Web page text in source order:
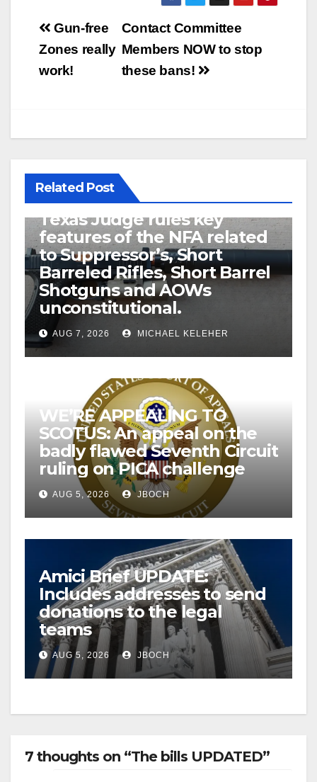
Post
navigation
Contact Committee
Members NOW to stop
these bans!
Gun-free
Zones really
work!
Related Post
U.S. District Court of North
Texas Judge rules key
features of the NFA related
to Suppressor’s, Short
Barreled Rifles, Short Barrel
Shotguns and AOWs
unconstitutional.
AUG 7, 2026 MICHAEL KELEHER
WE’RE APPEALING TO
SCOTUS: An appeal on the
badly flawed Seventh Circuit
ruling on PICA challenge
AUG 5, 2026 JBOCH
Amici Brief UPDATE:
Includes addresses to send
donations to the legal
teams
AUG 5, 2026 JBOCH
7 thoughts on “The bills UPDATED”